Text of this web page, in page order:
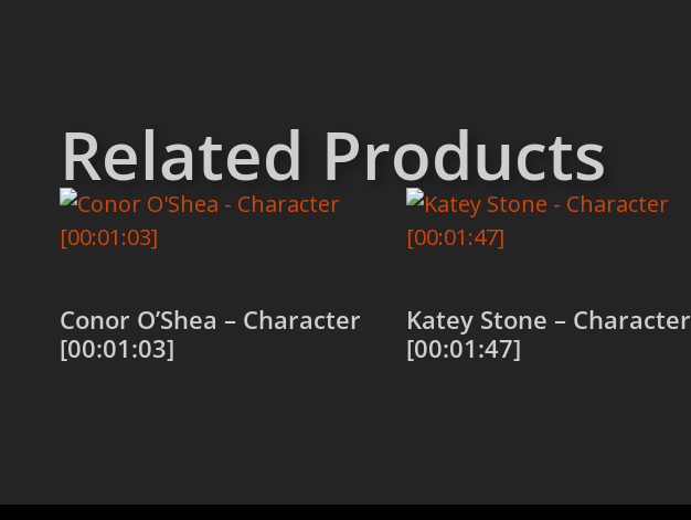
Related Products
Conor O’Shea – Character
[00:01:03]
Katey Stone – Character
[00:01:47]